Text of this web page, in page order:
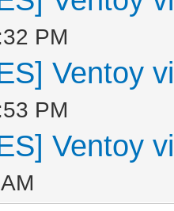
PM
Ventoy
PM
Ventoy